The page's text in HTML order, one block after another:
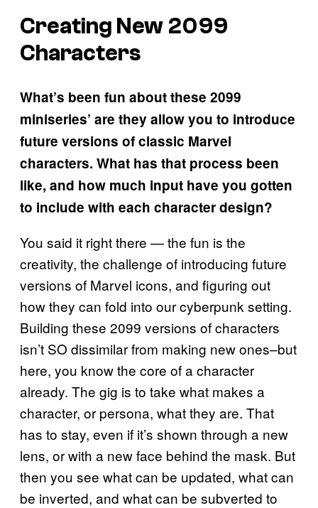
Creating New 2099
Characters
What’s been fun about these 2099
miniseries’ are they allow you to introduce
future versions of classic Marvel
characters. What has that process been
like, and how much input have you gotten
to include with each character design?
You said it right there — the fun is the
creativity, the challenge of introducing future
versions of Marvel icons, and figuring out
how they can fold into our cyberpunk setting.
Building these 2099 versions of characters
isn’t SO dissimilar from making new ones–but
here, you know the core of a character
already. The gig is to take what makes a
character, or persona, what they are. That
has to stay, even if it’s shown through a new
lens, or with a new face behind the mask. But
then you see what can be updated, what can
be inverted, and what can be subverted to